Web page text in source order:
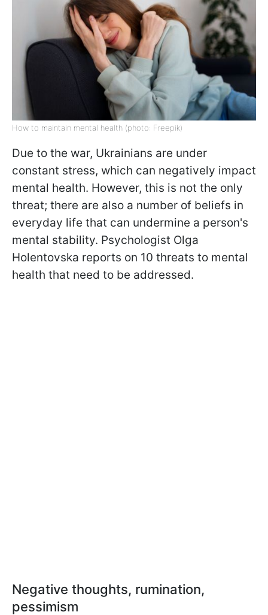
How to maintain mental health (photo: Freepik)
Due to the war, Ukrainians are under
constant stress, which can negatively impact
mental health. However, this is not the only
threat; there are also a number of beliefs in
everyday life that can undermine a person's
mental stability. Psychologist Olga
Holentovska reports on 10 threats to mental
health that need to be addressed.
Negative thoughts, rumination,
pessimism